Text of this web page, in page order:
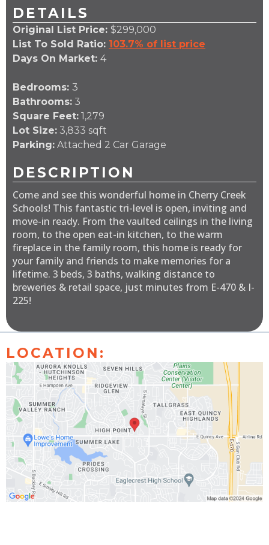
DETAILS
Original List Price: $299,000
List To Sold Ratio: 103.7% of list price
Days On Market: 4
Bedrooms: 3
Bathrooms: 3
Square Feet: 1,279
Lot Size: 3,833 sqft
Parking: Attached 2 Car Garage
DESCRIPTION
Come and see this wonderful home in Cherry Creek
Schools! This fantastic tri-level is open, inviting and
move-in ready. From the vaulted ceilings in the living
room, to the open eat-in kitchen, to the warm
fireplace in the family room, this home is ready for
your family and friends to make memories for a
lifetime. 3 beds, 3 baths, walking distance to
breweries & retail space, just minutes from E-470 & I-
225!
LOCATION: